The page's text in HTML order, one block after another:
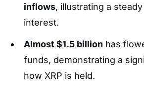
inflows, illustrating a
interest.
Almost $1.5 billion has
funds, demonstrating a
how XRP is held.